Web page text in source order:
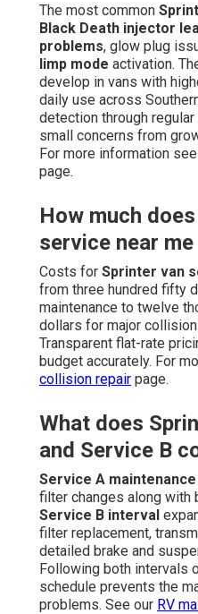
The most common
Black Death injector
problems, glow plug
limp mode activation.
develop in vans with
daily use across
detection through
small concerns from
For more information
page.
How much
service near
Costs for Sprinter van
from three hundred fifty
maintenance to twelve
dollars for major
Transparent flat-rate
budget accurately. For
collision repair page.
What does
and Service B
Service A maintenance
filter changes along with
Service B interval
filter replacement,
detailed brake and
Following both intervals
schedule prevents the
problems. See our RV